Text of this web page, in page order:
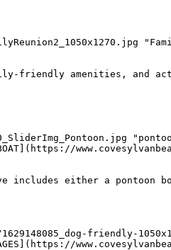
friendly amenities, and
includes either a pontoon